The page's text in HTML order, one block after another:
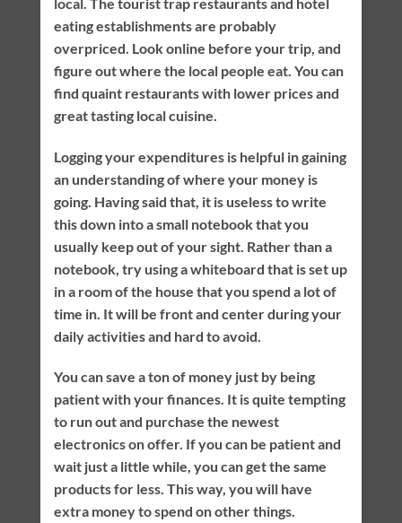
eating establishments are probably
overpriced. Look online before your trip, and
figure out where the local people eat. You can
find quaint restaurants with lower prices and
great tasting local cuisine.
Logging your expenditures is helpful in gaining
an understanding of where your money is
going. Having said that, it is useless to write
this down into a small notebook that you
usually keep out of your sight. Rather than a
notebook, try using a whiteboard that is set up
in a room of the house that you spend a lot of
time in. It will be front and center during your
daily activities and hard to avoid.
You can save a ton of money just by being
patient with your finances. It is quite tempting
to run out and purchase the newest
electronics on offer. If you can be patient and
wait just a little while, you can get the same
products for less. This way, you will have
extra money to spend on other things.